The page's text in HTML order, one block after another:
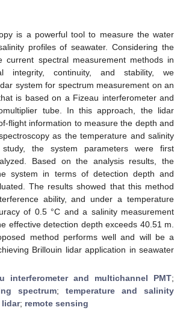
is a powerful tool to measure the water
profiles of seawater. Considering the
current spectral measurement methods in
integrity, continuity, and stability, we
system for spectrum measurement on an
is based on a Fizeau interferometer and
tube. In this approach, the lidar
flight information to measure the depth and
as the temperature and salinity
the system parameters were first
Based on the analysis results, the
system in terms of detection depth and
The results showed that this method
ability, and under a temperature
of 0.5 °C and a salinity measurement
effective detection depth exceeds 40.51 m.
method performs well and will be a
Brillouin lidar application in seawater
interferometer and multichannel PMT;
spectrum; temperature and salinity
lidar; remote sensing